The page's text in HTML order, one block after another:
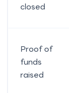
closed
Proof of
funds
raised